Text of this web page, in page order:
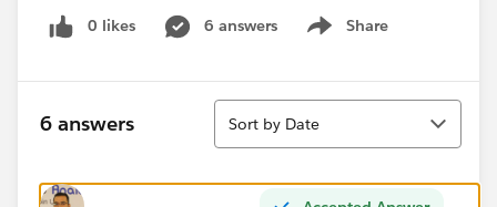
0 likes 6 answers Share
Show menu
6 answers
Sort
Sort by Date